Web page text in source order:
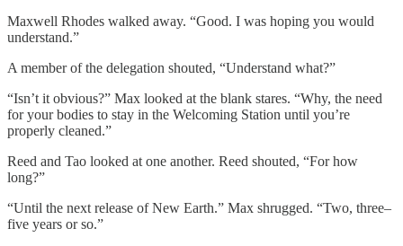
Maxwell Rhodes walked away. “Good. I was hoping you would
understand.”
A member of the delegation shouted, “Understand what?”
“Isn’t it obvious?” Max looked at the blank stares. “Why, the need
for your bodies to stay in the Welcoming Station until you’re
properly cleaned.”
Reed and Tao looked at one another. Reed shouted, “For how
long?”
“Until the next release of New Earth.” Max shrugged. “Two, three–
five years or so.”